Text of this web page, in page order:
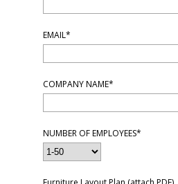
EMAIL*
COMPANY NAME*
NUMBER OF EMPLOYEES*